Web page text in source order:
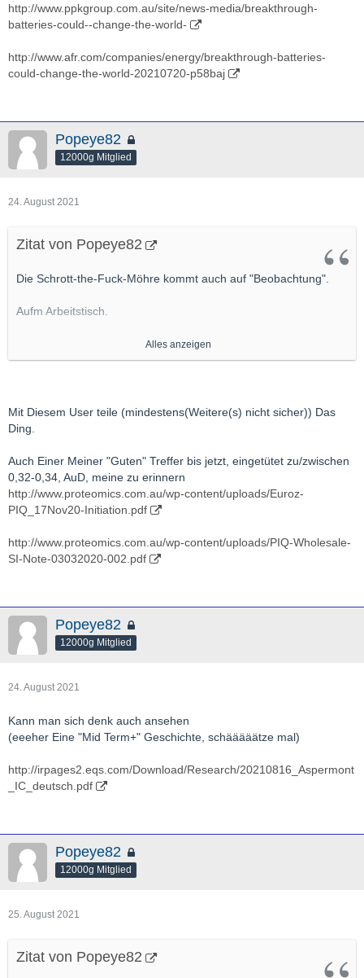
http://www.ppkgroup.com.au/site/news-media/breakthrough-
batteries-could--change-the-world-
http://www.afr.com/companies/energy/breakthrough-batteries-
could-change-the-world-20210720-p58baj
Popeye82
12000g Mitglied
24. August 2021
Zitat von Popeye82
Die Schrott-the-Fuck-Möhre kommt auch auf "Beobachtung".
Aufm Arbeitstisch.
Primär weil da EInen User ganz gut kenne, Der da aktiv ist, Der
m.E. ordentlich, ordentlich was drauf hat
http://actinogen.com.au/wp-content/uploads/2021/06/20210622-
http://actinogen.com.au/investor-centre/
http://www.youtube.com/results?
http://twitter.com/actinogenmed?lang=de
Alles anzeigen
Mit Diesem User teile (mindestens(Weitere(s) nicht sicher)) Das
Ding.
Auch Einer Meiner "Guten" Treffer bis jetzt, eingetütet zu/zwischen
0,32-0,34, AuD, meine zu erinnern
http://www.proteomics.com.au/wp-content/uploads/Euroz-
PIQ_17Nov20-Initiation.pdf
http://www.proteomics.com.au/wp-content/uploads/PIQ-Wholesale-
SI-Note-03032020-002.pdf
Popeye82
12000g Mitglied
24. August 2021
Kann man sich denk auch ansehen
(eeeher Eine "Mid Term+" Geschichte, schääääätze mal)
http://irpages2.eqs.com/Download/Research/20210816_Aspermont
_IC_deutsch.pdf
Popeye82
12000g Mitglied
25. August 2021
Zitat von Popeye82